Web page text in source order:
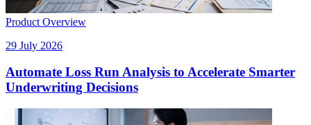
Product Overview
29 July 2026
Automate Loss Run Analysis to Accelerate Smarter
Underwriting Decisions